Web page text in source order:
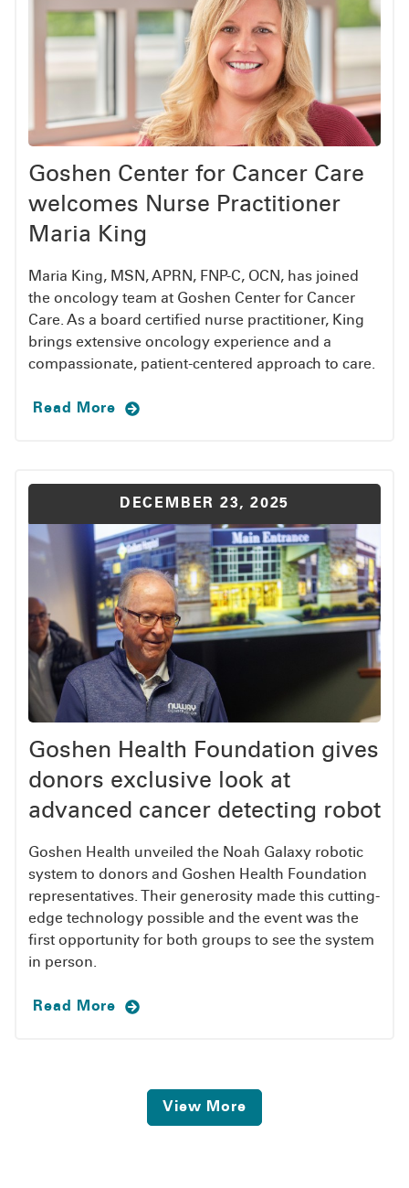
Goshen Center for Cancer Care
welcomes Nurse Practitioner
Maria King
Maria King, MSN, APRN, FNP-C, OCN, has joined
the oncology team at Goshen Center for Cancer
Care. As a board certified nurse practitioner, King
brings extensive oncology experience and a
compassionate, patient-centered approach to care.
Read More
DECEMBER 23, 2025
Goshen Health Foundation gives
donors exclusive look at
advanced cancer detecting robot
Goshen Health unveiled the Noah Galaxy robotic
system to donors and Goshen Health Foundation
representatives. Their generosity made this cutting-
edge technology possible and the event was the
first opportunity for both groups to see the system
in person.
Read More
View More